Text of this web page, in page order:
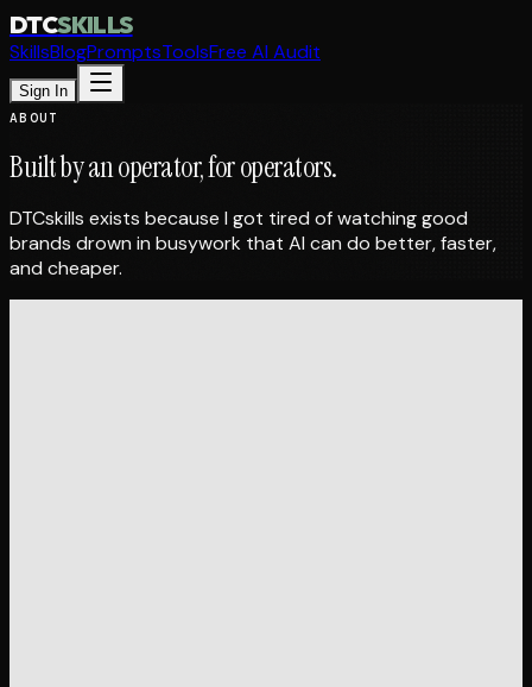
DTCSKILLS
SkillsBlogPromptsToolsFree AI Audit
Sign In
ABOUT
Built by an operator,for operators.
DTCskills exists because I got tired of watching good
brands drown in busywork that AI can do better, faster,
and cheaper.